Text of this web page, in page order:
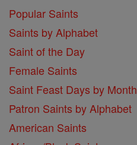
Popular Saints
Saints by Alphabet
Saint of the Day
Female Saints
Saint Feast Days by Month
Patron Saints by Alphabet
American Saints